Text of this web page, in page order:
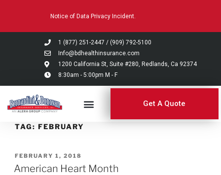
system.
Notice of Data Privacy Incident.
1 (877) 251-2447 / (909) 792-5100
Info@bdhealthinsurance.com
1200 California St, Suite #280, Redlands, Ca 92374
8:30am - 5:00pm M - F
Get A Quote
TAG: FEBRUARY
FEBRUARY 1, 2018
American Heart Month